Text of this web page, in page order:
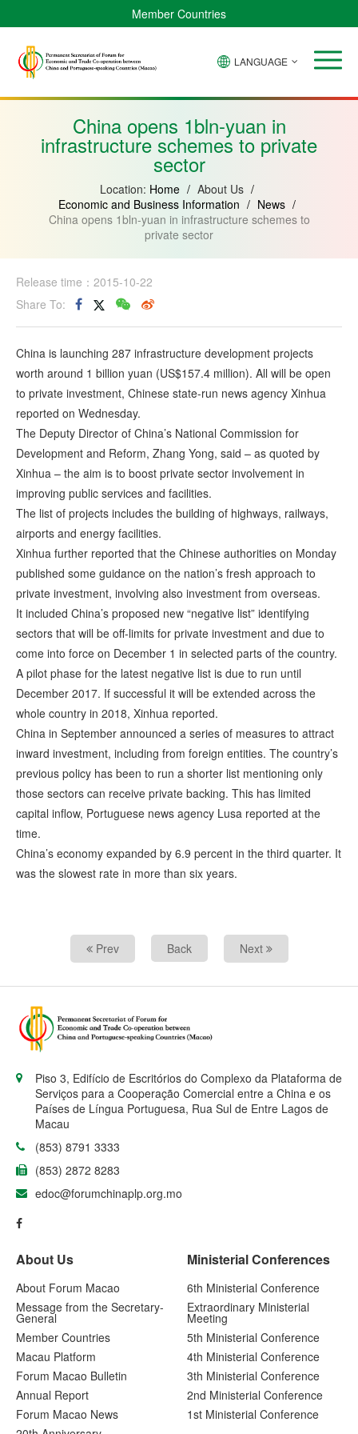
Member Countries
Verde
Bissau
Equatorial
Mozambique
LANGUAGE
China opens 1bln-yuan in
infrastructure schemes to private
sector
Location: Home / About Us /
Economic and Business Information / News /
China opens 1bln-yuan in infrastructure schemes to
private sector
Release time：2015-10-22
Share To:
China is launching 287 infrastructure development projects
worth around 1 billion yuan (US$157.4 million). All will be open
to private investment, Chinese state-run news agency Xinhua
reported on Wednesday.
The Deputy Director of China’s National Commission for
Development and Reform, Zhang Yong, said – as quoted by
Xinhua – the aim is to boost private sector involvement in
improving public services and facilities.
The list of projects includes the building of highways, railways,
airports and energy facilities.
Xinhua further reported that the Chinese authorities on Monday
published some guidance on the nation’s fresh approach to
private investment, involving also investment from overseas.
It included China’s proposed new “negative list” identifying
sectors that will be off-limits for private investment and due to
come into force on December 1 in selected parts of the country.
A pilot phase for the latest negative list is due to run until
December 2017. If successful it will be extended across the
whole country in 2018, Xinhua reported.
China in September announced a series of measures to attract
inward investment, including from foreign entities. The country’s
previous policy has been to run a shorter list mentioning only
those sectors can receive private backing. This has limited
capital inflow, Portuguese news agency Lusa reported at the
time.
China’s economy expanded by 6.9 percent in the third quarter. It
was the slowest rate in more than six years.
Prev Back Next
Piso 3, Edifício de Escritórios do Complexo da Plataforma de
Serviços para a Cooperação Comercial entre a China e os
Países de Língua Portuguesa, Rua Sul de Entre Lagos de
Macau
(853) 8791 3333
(853) 2872 8283
edoc@forumchinaplp.org.mo
About Us
About Forum Macao
Message from the Secretary-
General
Member Countries
Macau Platform
Forum Macao Bulletin
Annual Report
Forum Macao News
Ministerial Conferences
6th Ministerial Conference
Extraordinary Ministerial
Meeting
5th Ministerial Conference
4th Ministerial Conference
3th Ministerial Conference
2nd Ministerial Conference
1st Ministerial Conference